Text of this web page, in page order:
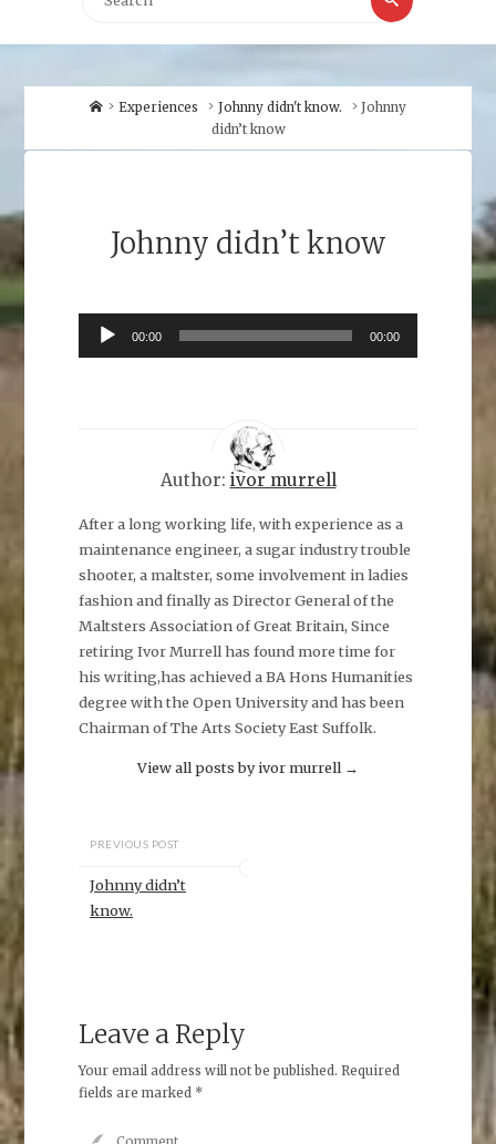
HomeExperiences Johnny didn't know.
Johnny
didn’t know
Johnny didn’t know
Audio
Player
00:00 00:00
Author: ivor murrell
After a long working life, with experience as a
maintenance engineer, a sugar industry trouble
shooter, a maltster, some involvement in ladies
fashion and finally as Director General of the
Maltsters Association of Great Britain, Since
retiring Ivor Murrell has found more time for
his writing,has achieved a BA Hons Humanities
degree with the Open University and has been
Chairman of The Arts Society East Suffolk.
View all posts by ivor murrell →
PREVIOUS POST
Johnny didn’t
know.
Leave a Reply
Your email address will not be published. Required
fields are marked *